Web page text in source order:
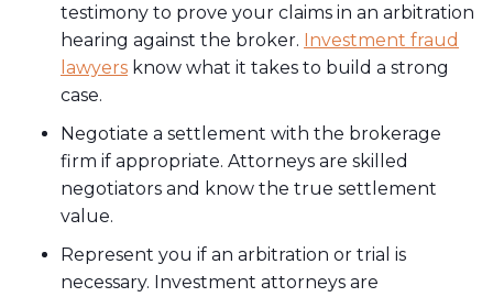
testimony to prove your claims in an arbitration
hearing against the broker. Investment fraud
lawyers know what it takes to build a strong
case.
Negotiate a settlement with the brokerage
firm if appropriate. Attorneys are skilled
negotiators and know the true settlement
value.
Represent you if an arbitration or trial is
necessary. Investment attorneys are